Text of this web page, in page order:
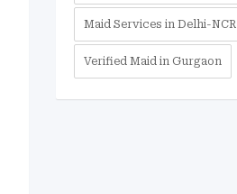
Maid Services in Delhi-NCR
Verified Maid in Gurgaon